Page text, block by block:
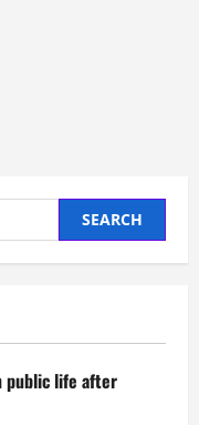
public life after